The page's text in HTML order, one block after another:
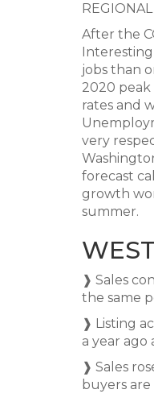
After the
jobs than
2020
rates and
very
forecast
growth
summer.
❱ Sales
the same
❱ Listing
a year
❱ Sales
buyers